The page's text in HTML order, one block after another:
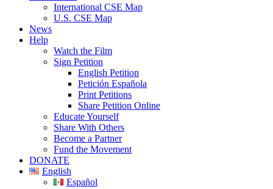
International CSE Map
U.S. CSE Map
News
Help
Watch the Film
Sign Petition
English Petition
Petición Española
Print Petitions
Share Petition Online
Educate Yourself
Share With Others
Become a Partner
Fund the Movement
DONATE
English
Español